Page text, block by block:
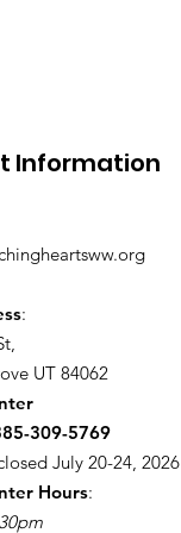
Information
:
,
UT 84062
309-5769
July 20-24, 2026
Hours: